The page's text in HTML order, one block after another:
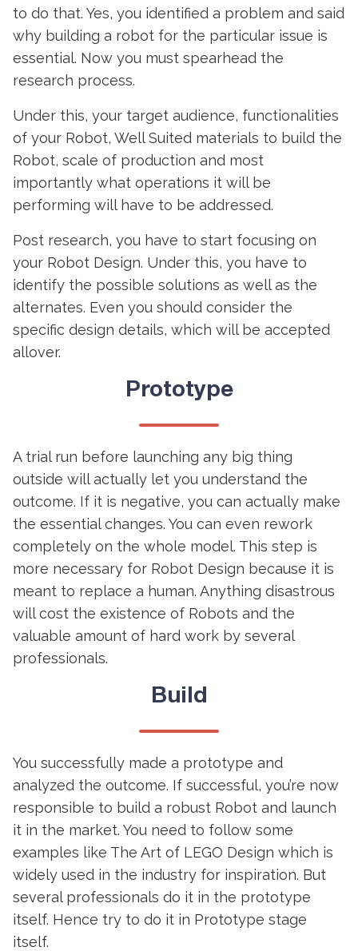
to do that. Yes, you identified a problem and said
why building a robot for the particular issue is
essential. Now you must spearhead the
research process.
Under this, your target audience, functionalities
of your Robot, Well Suited materials to build the
Robot, scale of production and most
importantly what operations it will be
performing will have to be addressed.
Post research, you have to start focusing on
your Robot Design. Under this, you have to
identify the possible solutions as well as the
alternates. Even you should consider the
specific design details, which will be accepted
allover.
Prototype
A trial run before launching any big thing
outside will actually let you understand the
outcome. If it is negative, you can actually make
the essential changes. You can even rework
completely on the whole model. This step is
more necessary for Robot Design because it is
meant to replace a human. Anything disastrous
will cost the existence of Robots and the
valuable amount of hard work by several
professionals.
Build
You successfully made a prototype and
analyzed the outcome. If successful, you’re now
responsible to build a robust Robot and launch
it in the market. You need to follow some
examples like The Art of LEGO Design which is
widely used in the industry for inspiration. But
several professionals do it in the prototype
itself. Hence try to do it in Prototype stage
itself.